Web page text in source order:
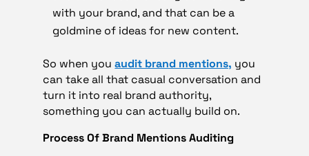
with your brand, and that can be a
goldmine of ideas for new content.
So when youaudit brand mentions, you
can take all that casual conversation and
turn it into real brand authority,
something you can actually build on.
Process Of Brand Mentions Auditing